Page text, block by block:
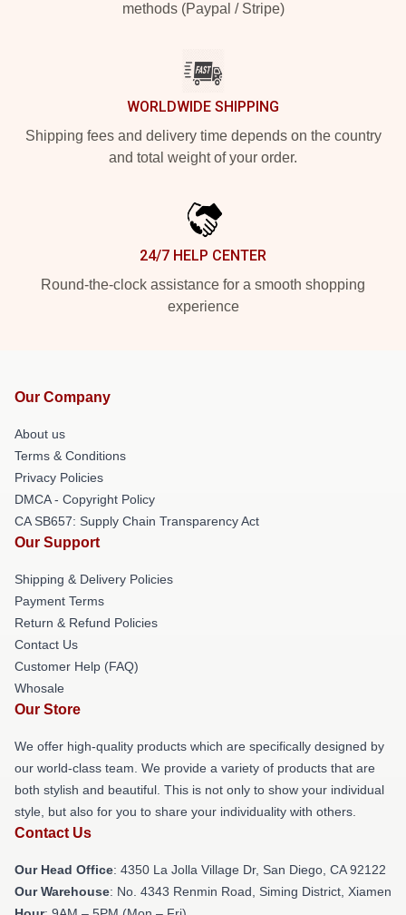
methods (Paypal / Stripe)
WORLDWIDE SHIPPING
Shipping fees and delivery time depends on the country
and total weight of your order.
24/7 HELP CENTER
Round-the-clock assistance for a smooth shopping
experience
Our Company
About us
Terms & Conditions
Privacy Policies
DMCA - Copyright Policy
CA SB657: Supply Chain Transparency Act
Our Support
Shipping & Delivery Policies
Payment Terms
Return & Refund Policies
Contact Us
Customer Help (FAQ)
Whosale
Our Store
We offer high-quality products which are specifically designed by
our world-class team. We provide a variety of products that are
both stylish and beautiful. This is not only to show your individual
style, but also for you to share your individuality with others.
Contact Us
Our Head Office: 4350 La Jolla Village Dr, San Diego, CA 92122
Our Warehouse: No. 4343 Renmin Road, Siming District, Xiamen